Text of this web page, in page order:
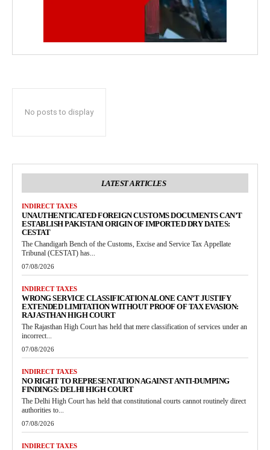
No posts to display
LATEST ARTICLES
INDIRECT TAXES
UNAUTHENTICATED FOREIGN CUSTOMS DOCUMENTS CAN’T
ESTABLISH PAKISTANI ORIGIN OF IMPORTED DRY DATES:
CESTAT
The Chandigarh Bench of the Customs, Excise and Service Tax Appellate
Tribunal (CESTAT) has...
07/08/2026
INDIRECT TAXES
WRONG SERVICE CLASSIFICATION ALONE CAN’T JUSTIFY
EXTENDED LIMITATION WITHOUT PROOF OF TAX EVASION:
RAJASTHAN HIGH COURT
The Rajasthan High Court has held that mere classification of services under an
incorrect...
07/08/2026
INDIRECT TAXES
NO RIGHT TO REPRESENTATION AGAINST ANTI-DUMPING
FINDINGS: DELHI HIGH COURT
The Delhi High Court has held that constitutional courts cannot routinely direct
authorities to...
07/08/2026
INDIRECT TAXES